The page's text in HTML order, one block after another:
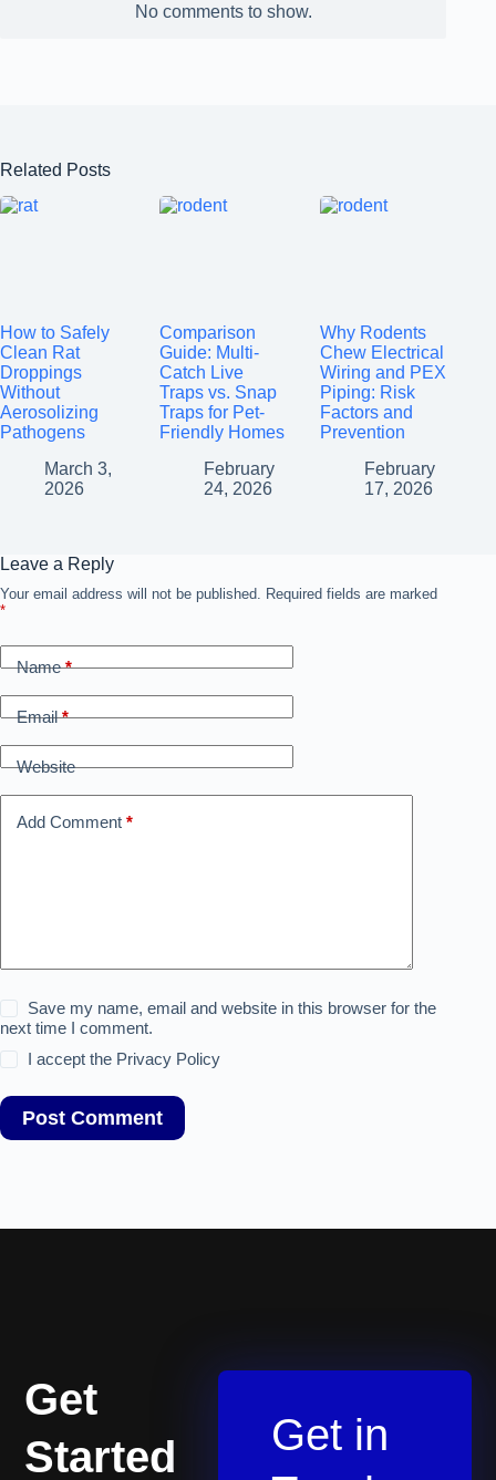
No comments to show.
Related Posts
How to Safely
Clean Rat
Droppings
Without
Aerosolizing
Pathogens
March 3,
2026
Comparison
Guide: Multi-
Catch Live
Traps vs. Snap
Traps for Pet-
Friendly Homes
February
24, 2026
Why Rodents
Chew Electrical
Wiring and PEX
Piping: Risk
Factors and
Prevention
February
17, 2026
Leave a Reply
Your email address will not be published. Required fields are marked
*
Name*
Email*
Website
Add Comment *
Save my name, email and website in this browser for the
next time I comment.
I accept the Privacy Policy
Post Comment
Get
Started
Get in